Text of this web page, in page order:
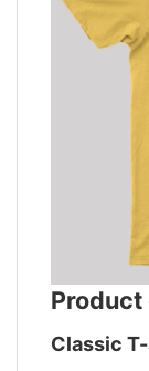
Product
Classic